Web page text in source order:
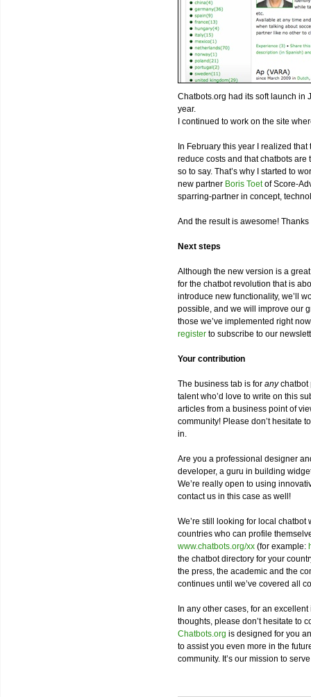
Chatbots.org had its soft launch in
year.
I continued to work on the site
In February this year I realized
reduce costs and that chatbots
so to say. That’s why I started to
new partner Boris Toetof Score-
sparring-partner in concept,
And the result is awesome!
Next steps
Although the new version is a
for the chatbot revolution that is
introduce new functionality, we’ll
possible, and we will improve our
those we’ve implemented right
register to subscribe to our
Your contribution
The business tab is for anychatbot
talent who’d love to write on this
articles from a business point of
community! Please don’t hesitate
in.
Are you a professional designer
developer, a guru in building
We’re really open to using
contact us in this case as well!
We’re still looking for local
countries who can profile
www.chatbots.org/xx (for example:
the chatbot directory for your
the press, the academic and the
continues until we’ve covered all
In any other cases, for an
thoughts, please don’t hesitate to
Chatbots.org is designed for you
to assist you even more in the
community. It’s our mission to